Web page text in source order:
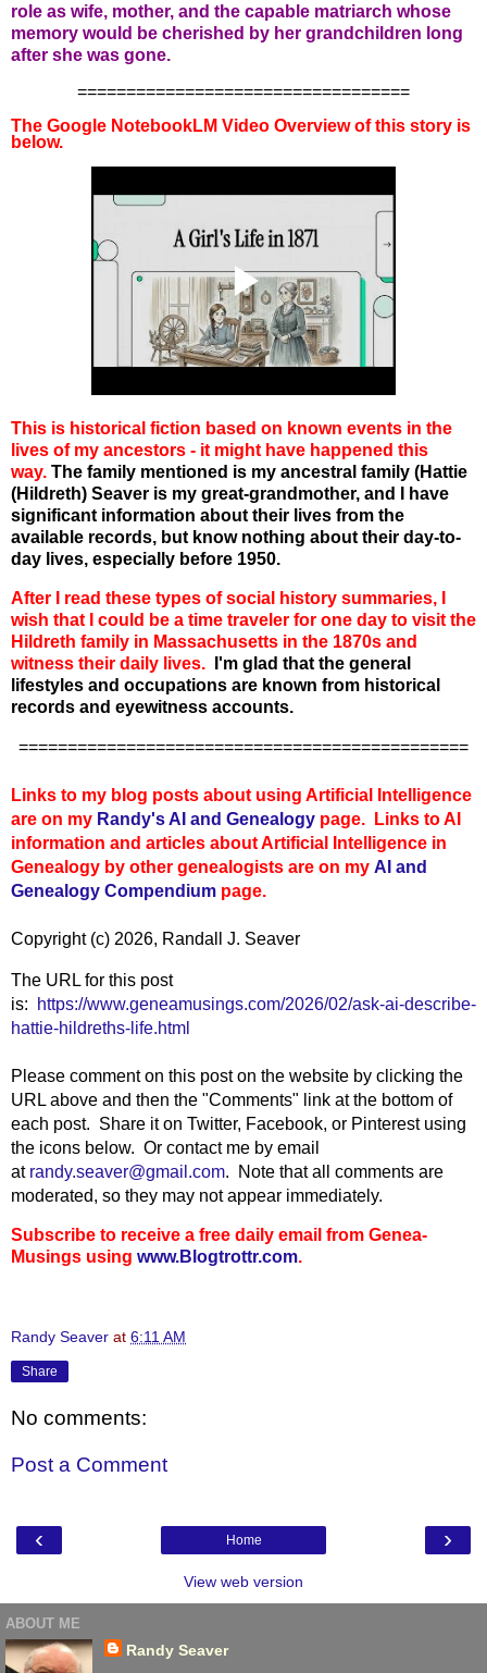
role as wife, mother, and the capable matriarch whose
memory would be cherished by her grandchildren long
after she was gone.
==================================
The Google NotebookLM Video Overview of this story is
below.
This is historical fiction based on known events in the
lives of my ancestors - it might have happened this
way. The family mentioned is my ancestral family (Hattie
(Hildreth) Seaver is my great-grandmother, and I have
significant information about their lives from the
available records, but know nothing about their day-to-
day lives, especially before 1950.
After I read these types of social history summaries, I
wish that I could be a time traveler for one day to visit the
Hildreth family in Massachusetts in the 1870s and
witness their daily lives.
I'm glad that the general
lifestyles and occupations are known from historical
records and eyewitness accounts.
==============================================
Links to my blog posts about using Artificial Intelligence
are on my Randy's AI and Genealogy page. Links to AI
information and articles about Artificial Intelligence in
Genealogy by other genealogists are on my AI and
Genealogy Compendium page.
Copyright (c) 2026, Randall J. Seaver
The URL for this post
is:
https://www.geneamusings.com/2026/02/ask-ai-describe-
hattie-hildreths-life.html
Please comment on this post on the website by clicking the
URL above and then the "Comments" link at the bottom of
each post. Share it on Twitter, Facebook, or Pinterest using
the icons below. Or contact me by email
at randy.seaver@gmail.com. Note that all comments are
moderated, so they may not appear immediately.
Subscribe to receive a free daily email from Genea-
Musings using www.Blogtrottr.com.
Randy Seaver at 6:11 AM
Share
No comments:
Post a Comment
‹ ›
Home
View web version
ABOUT ME
Randy Seaver